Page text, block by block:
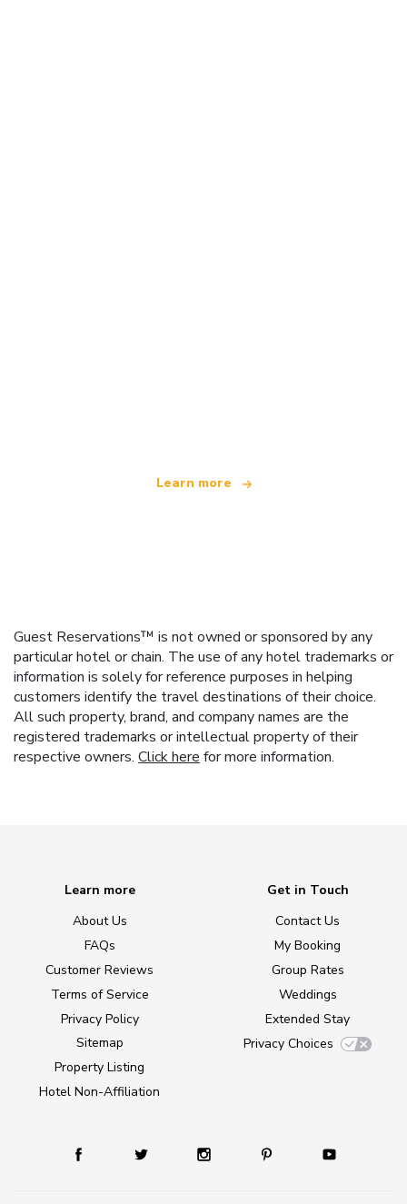
Learn more
Guest Reservations™ is not owned or sponsored by any
particular hotel or chain. The use of any hotel trademarks or
information is solely for reference purposes in helping
customers identify the travel destinations of their choice.
All such property, brand, and company names are the
registered trademarks or intellectual property of their
respective owners. Click here for more information.
Learn more
About Us
FAQs
Customer Reviews
Terms of Service
Privacy Policy
Sitemap
Property Listing
Hotel Non-Affiliation
Get in Touch
Contact Us
My Booking
Group Rates
Weddings
Extended Stay
Privacy Choices